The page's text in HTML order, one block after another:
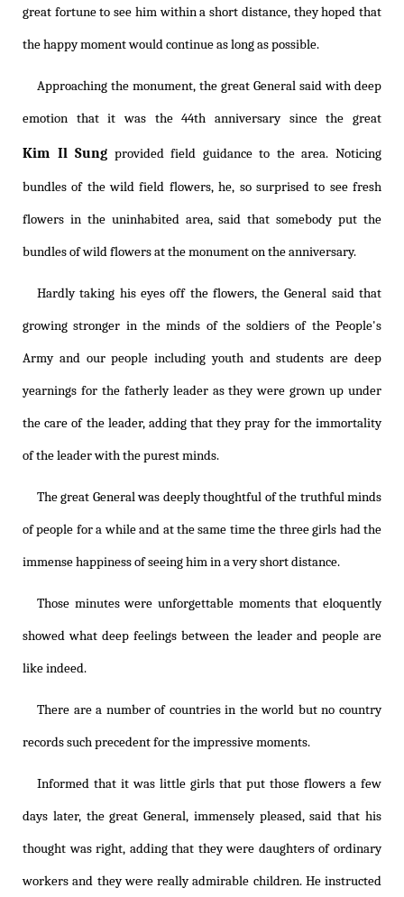
great fortune to see him within a short distance, they hoped that
the happy moment would continue as long as possible.
Approaching the monument, the great General said with deep
emotion that it was the 44th anniversary since the great
Kim Il Sung provided field guidance to the area. Noticing
bundles of the wild field flowers, he, so surprised to see fresh
flowers in the uninhabited area, said that somebody put the
bundles of wild flowers at the monument on the anniversary.
Hardly taking his eyes off the flowers, the General said that
growing stronger in the minds of the soldiers of the People's
Army and our people including youth and students are deep
yearnings for the fatherly leader as they were grown up under
the care of the leader, adding that they pray for the immortality
of the leader with the purest minds.
The great General was deeply thoughtful of the truthful minds
of people for a while and at the same time the three girls had the
immense happiness of seeing him in a very short distance.
Those minutes were unforgettable moments that eloquently
showed what deep feelings between the leader and people are
like indeed.
There are a number of countries in the world but no country
records such precedent for the impressive moments.
Informed that it was little girls that put those flowers a few
days later, the great General, immensely pleased, said that his
thought was right, adding that they were daughters of ordinary
workers and they were really admirable children. He instructed